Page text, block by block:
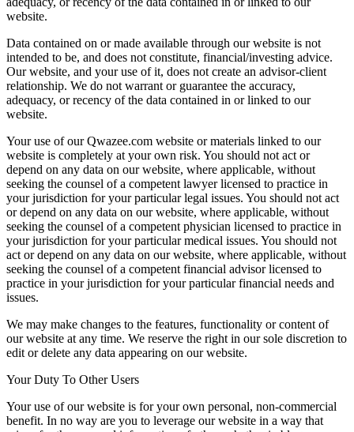
website.
Data contained on or made available through our website is not
intended to be, and does not constitute, financial/investing advice.
Our website, and your use of it, does not create an advisor-client
relationship. We do not warrant or guarantee the accuracy,
adequacy, or recency of the data contained in or linked to our
website.
Your use of our Qwazee.com website or materials linked to our
website is completely at your own risk. You should not act or
depend on any data on our website, where applicable, without
seeking the counsel of a competent lawyer licensed to practice in
your jurisdiction for your particular legal issues. You should not act
or depend on any data on our website, where applicable, without
seeking the counsel of a competent physician licensed to practice in
your jurisdiction for your particular medical issues. You should not
act or depend on any data on our website, where applicable, without
seeking the counsel of a competent financial advisor licensed to
practice in your jurisdiction for your particular financial needs and
issues.
We may make changes to the features, functionality or content of
our website at any time. We reserve the right in our sole discretion to
edit or delete any data appearing on our website.
Your Duty To Other Users
Your use of our website is for your own personal, non-commercial
benefit. In no way are you to leverage our website in a way that